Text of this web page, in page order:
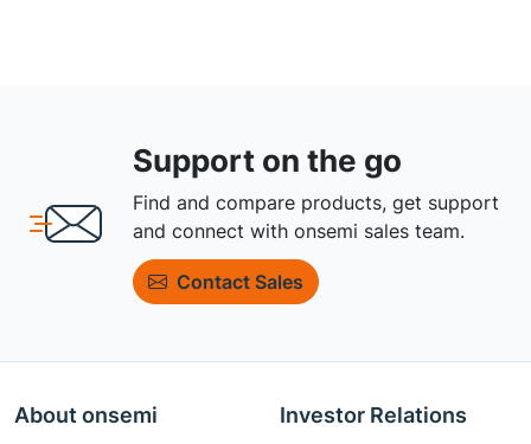
Support on the go
Find and compare products, get support
and connect with onsemi sales team.
Contact Sales
About onsemi Investor Relations